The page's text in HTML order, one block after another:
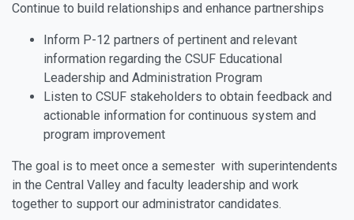
Continue to build relationships and enhance partnerships
Inform P-12 partners of pertinent and relevant
information regarding the CSUF Educational
Leadership and Administration Program
Listen to CSUF stakeholders to obtain feedback and
actionable information for continuous system and
program improvement
The goal is to meet once a semester with superintendents
in the Central Valley and faculty leadership and work
together to support our administrator candidates.